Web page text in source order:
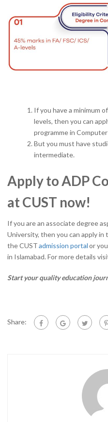
If you have a minimum of
levels, then you can
programme in
But you must have
intermediate.
Apply to ADP
at CUST now!
If you are an associate degree
University, then you can apply
the CUSTadmission portalor
in Islamabad. For more details
Start your quality education
Share: